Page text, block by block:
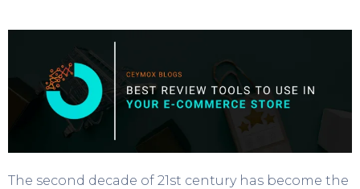
The second decade of 21st century has become the